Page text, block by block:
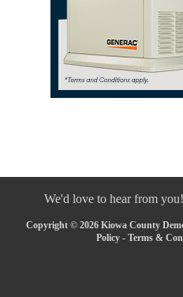
We'd love to hear from you!
Copyright © 2026 Kiowa County
Policy - Terms &